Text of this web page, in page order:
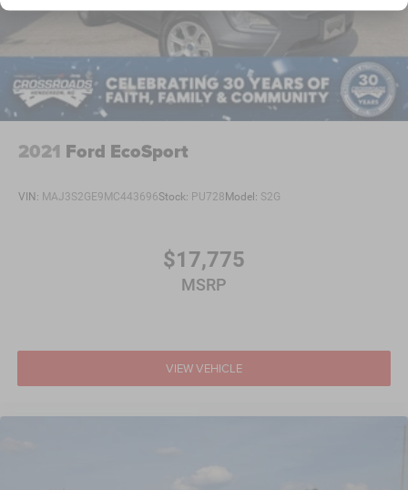
Tailgate/Rear Door Lock Included w/Power Door Locks
Tires: 225/55R18 BSW AS
Variable Intermittent Wipers
Wheels: 18" x 7.0" Black Aluminum
2021 Ford EcoSport
VIN: MAJ3S2GE9MC443696Stock: PU728Model: S2G
$17,775
MSRP
VIEW VEHICLE